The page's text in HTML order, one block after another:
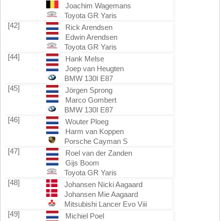
Joachim Wagemans
Toyota GR Yaris
[42]
Rick Arendsen
Edwin Arendsen
Toyota GR Yaris
[44]
Hank Melse
Joep van Heugten
BMW 130I E87
[45]
Jörgen Sprong
Marco Gombert
BMW 130I E87
[46]
Wouter Ploeg
Harm van Koppen
Porsche Cayman S
[47]
Roel van der Zanden
Gijs Boom
Toyota GR Yaris
[48]
Johansen Nicki Aagaard
Johansen Mie Aagaard
Mitsubishi Lancer Evo Viii
[49]
Michiel Poel